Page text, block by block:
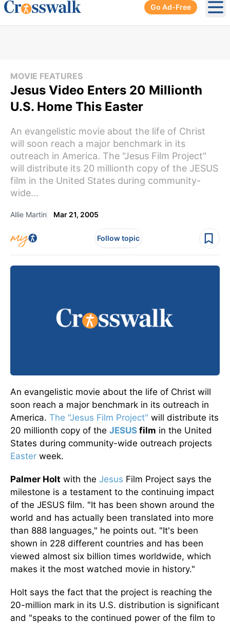
Go Ad-Free
MOVIE FEATURES
Jesus Video Enters 20 Millionth
U.S. Home This Easter
An evangelistic movie about the life of Christ
will soon reach a major benchmark in its
outreach in America. The "Jesus Film Project"
will distribute its 20 millionth copy of the JESUS
film in the United States during community-
wide...
Allie Martin Mar 21, 2005
Follow topic
An evangelistic movie about the life of Christ will
soon reach a major benchmark in its outreach in
America. The "Jesus Film Project" will distribute its
20 millionth copy of the JESUS film in the United
States during community-wide outreach projects
Easter week.
Palmer Holt with the Jesus Film Project says the
milestone is a testament to the continuing impact
of the JESUS film. "It has been shown around the
world and has actually been translated into more
than 888 languages," he points out. "It's been
shown in 228 different countries and has been
viewed almost six billion times worldwide, which
makes it the most watched movie in history."
Holt says the fact that the project is reaching the
20-million mark in its U.S. distribution is significant
and "speaks to the continued power of the film to